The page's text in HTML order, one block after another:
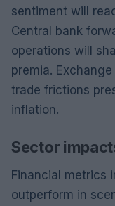
sentiment will
Central bank
operations will
premia.
trade frictions
inflation.
Sector
Financial metrics
outperform in